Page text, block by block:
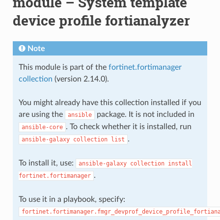
device profile fortianalyzer
Note
This module is part of the fortinet.fortimanager
collection (version 2.14.0).
You might already have this collection installed if you
are using the
ansible package. It is not included in
ansible-core . To check whether it is installed, run
ansible-galaxy collection list .
To install it, use: ansible-galaxy collection install
fortinet.fortimanager .
To use it in a playbook, specify: